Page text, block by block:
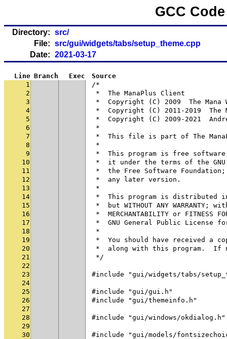
GCC
Directory: src/
File: src/gui/widgets/tabs/setup_theme.cpp
Date: 2021-03-17
Line Branch Exec
Source
1
/*
2
*  The ManaPlus Client
3
*  Copyright (C) 2009  The Mana
4
*  Copyright (C) 2011-2019  The
5
*  Copyright (C) 2009-2021
6
*
7
*  This file is part of The
8
*
9
*  This program is free
10
*  it under the terms of the GNU
11
*  the Free Software
12
*  any later version.
13
*
14
*  This program is distributed
15
*  but WITHOUT ANY
16
*  MERCHANTABILITY or FITNESS
17
*  GNU General Public License
18
*
19
*  You should have received a
20
*  along with this program.  If
21
*/
22
23
#include "gui/widgets/tabs/
24
25
#include "gui/gui.h"
26
#include "gui/themeinfo.h"
27
28
#include "gui/windows/okdialog.h"
29
30
#include "gui/models/